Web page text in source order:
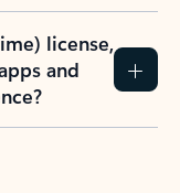
license,
and